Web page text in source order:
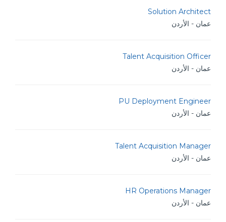
Solution Architect
عمان - الأردن
Talent Acquisition Officer
عمان - الأردن
PU Deployment Engineer
عمان - الأردن
Talent Acquisition Manager
عمان - الأردن
HR Operations Manager
عمان - الأردن